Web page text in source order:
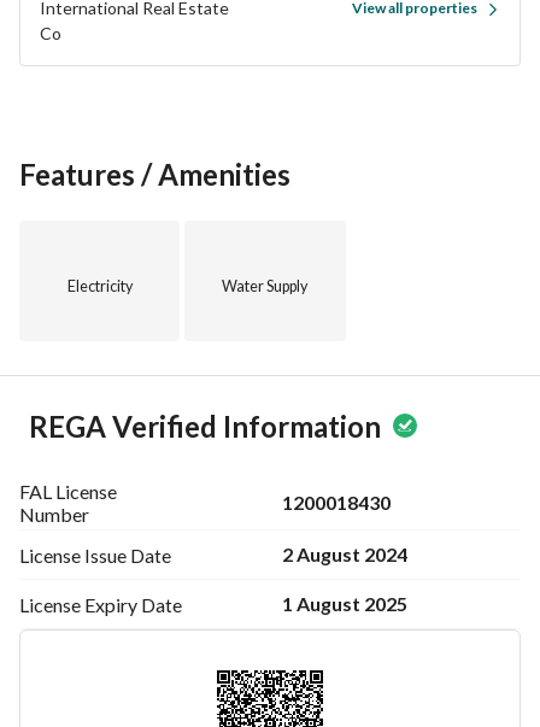
International Real Estate
Co
View all properties
Features / Amenities
Electricity Water Supply
REGA Verified Information
FAL License
Number
1200018430
License Issue Date 2 August 2024
License Expiry Date 1 August 2025